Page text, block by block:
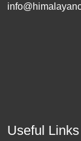
Useful Links